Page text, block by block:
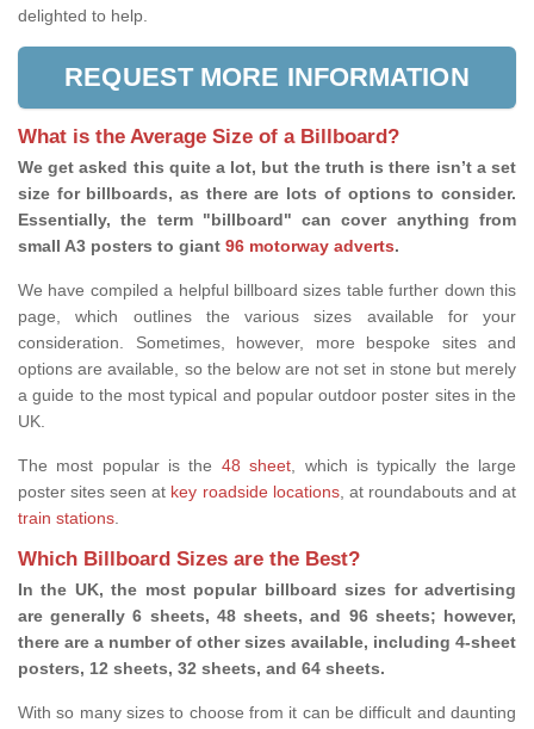
delighted to help.
REQUEST MORE INFORMATION
What is the Average Size of a Billboard?
We get asked this quite a lot, but the truth is there isn’t a set
size for billboards, as there are lots of options to consider.
Essentially, the term "billboard" can cover anything from
small A3 posters to giant 96 motorway adverts.
We have compiled a helpful billboard sizes table further down this
page, which outlines the various sizes available for your
consideration. Sometimes, however, more bespoke sites and
options are available, so the below are not set in stone but merely
a guide to the most typical and popular outdoor poster sites in the
UK.
The most popular is the 48 sheet, which is typically the large
poster sites seen at key roadside locations, at roundabouts and at
train stations.
Which Billboard Sizes are the Best?
In the UK, the most popular billboard sizes for advertising
are generally 6 sheets, 48 sheets, and 96 sheets; however,
there are a number of other sizes available, including 4-sheet
posters, 12 sheets, 32 sheets, and 64 sheets.
With so many sizes to choose from it can be difficult and daunting